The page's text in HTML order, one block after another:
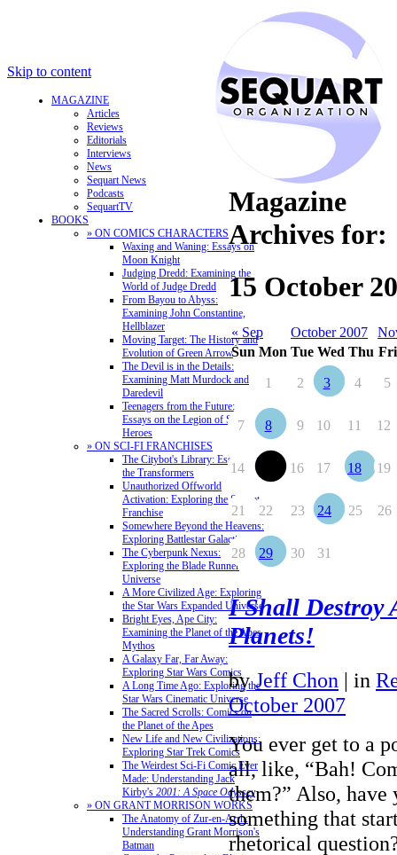
Skip to content
MAGAZINE
Articles
Reviews
Editorials
Interviews
News
Sequart News
Podcasts
SequartTV
BOOKS
» ON COMICS CHARACTERS
Waxing and Waning: Essays on
Moon Knight
Judging Dredd: Examining the
World of Judge Dredd
From Bayou to Abyss:
Examining John Constantine,
Hellblazer
Moving Target: The History and
Evolution of Green Arrow
The Devil is in the Details:
Examining Matt Murdock and
Daredevil
Teenagers from the Future:
Essays on the Legion of Super-
Heroes
» ON SCI-FI FRANCHISES
The Citybot's Library: Essays on
the Transformers
Unauthorized Offworld
Activation: Exploring the Stargate
Franchise
Somewhere Beyond the Heavens:
Exploring Battlestar Galactica
The Cyberpunk Nexus:
Exploring the Blade Runner
Universe
A More Civilized Age: Exploring
the Star Wars Expanded Universe
Bright Eyes, Ape City:
Examining the Planet of the Apes
Mythos
A Galaxy Far, Far Away:
Exploring Star Wars Comics
A Long Time Ago: Exploring the
Star Wars Cinematic Universe
The Sacred Scrolls: Comics on
the Planet of the Apes
New Life and New Civilizations:
Exploring Star Trek Comics
The Weirdest Sci-Fi Comic Ever
Made: Understanding Jack
Kirby's 2001: A Space Odyssey
» ON GRANT MORRISON WORKS
The Anatomy of Zur-en-Arrh:
Understanding Grant Morrison's
Batman
Magazine
Archives for:
15 October
« Sep October 2007
Sun Mon Tue Wed Thu Fri
1 2 3 4 5
7 8 9 10 11 12
14 16 17 18 19
21 22 23 24 25 26
28 29 30 31
I Shall Destroy
Planets!
by Jeff Chon | in
October 2007
You ever get to a
all, like, “Bah!
them?” Also,
something that
rhetorical